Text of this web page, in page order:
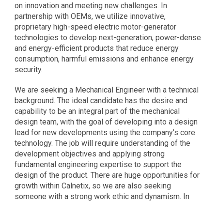
on innovation and meeting new challenges. In
partnership with OEMs, we utilize innovative,
proprietary high-speed electric motor-generator
technologies to develop next-generation, power-dense
and energy-efficient products that reduce energy
consumption, harmful emissions and enhance energy
security.
We are seeking a Mechanical Engineer with a technical
background. The ideal candidate has the desire and
capability to be an integral part of the mechanical
design team, with the goal of developing into a design
lead for new developments using the company’s core
technology. The job will require understanding of the
development objectives and applying strong
fundamental engineering expertise to support the
design of the product. There are huge opportunities for
growth within Calnetix, so we are also seeking
someone with a strong work ethic and dynamism. In